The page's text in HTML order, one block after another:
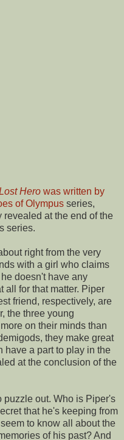
Hero was written by
of Olympus series,
at the end of the
series.
right from the very
with a girl who claims
doesn't have any
all for that matter. Piper
friend, respectively, are
the three young
on their minds than
they make great
have a part to play in the
at the conclusion of the
puzzle out. Who is Piper's
that he's keeping from
to know all about the
of his past? And